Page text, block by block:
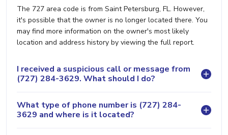
The 727 area code is from Saint Petersburg, FL. However,
it's possible that the owner is no longer located there. You
may find more information on the owner's most likely
location and address history by viewing the full report.
I received a suspicious call or message from
(727) 284-3629. What should I do?
What type of phone number is (727) 284-
3629 and where is it located?